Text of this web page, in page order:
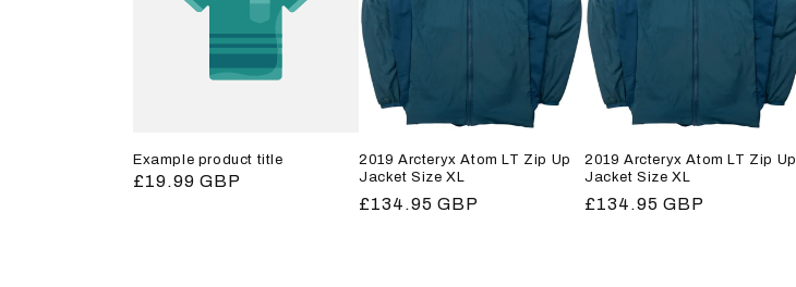
Example product title
Regular
£19.99 GBP
2019 Arcteryx Atom LT Zip Up
Jacket Size XL
Regular
£134.95 GBP
2019 Arcteryx Atom LT Zip Up
Jacket Size XL
Regular
£134.95 GBP